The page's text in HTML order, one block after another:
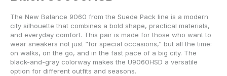
The New Balance 9060 from the Suede Pack line is a modern
city silhouette that combines a bold shape, practical materials,
and everyday comfort. This pair is made for those who want to
wear sneakers not just “for special occasions,” but all the time:
on walks, on the go, and in the fast pace of a big city. The
black-and-gray colorway makes the U9060HSD a versatile
option for different outfits and seasons.